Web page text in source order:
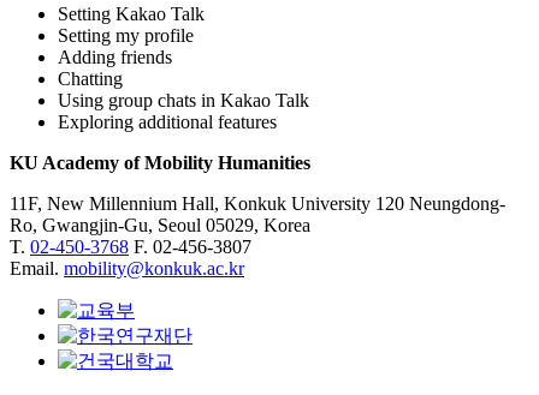
Setting Kakao Talk
Setting my profile
Adding friends
Chatting
Using group chats in Kakao Talk
Exploring additional features
KU Academy of Mobility Humanities
11F, New Millennium Hall, Konkuk University 120 Neungdong-
Ro, Gwangjin-Gu, Seoul 05029, Korea
T. 02-450-3768 F. 02-456-3807
Email. mobility@konkuk.ac.kr